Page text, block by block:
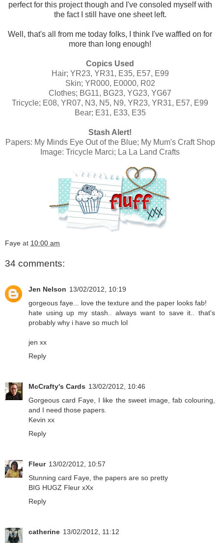
perfect for this project though and I've consoled myself with
the fact I still have one sheet left.
Well, that's all from me today folks, I think I've waffled on for
more than long enough!
Copics Used
Hair; YR23, YR31, E35, E57, E99
Skin; YR000, E0000, R02
Clothes; BG11, BG23, YG23, YG67
Tricycle; E08, YR07, N3, N5, N9, YR23, YR31, E57, E99
Bear; E31, E33, E35
Stash Alert!
Papers: My Minds Eye Out of the Blue; My Mum's Craft Shop
Image: Tricycle Marci; La La Land Crafts
Faye at 10:00 am
34 comments:
Jen Nelson 13/02/2012, 10:19
gorgeous faye... love the texture and the paper looks fab!
hate using up my stash.. always want to save it.. that's
probably why i have so much lol
jen xx
Reply
McCrafty's Cards 13/02/2012, 10:46
Gorgeous card Faye, I like the sweet image, fab colouring,
and I need those papers.
Kevin xx
Reply
Fleur 13/02/2012, 10:57
Stunning card Faye, the papers are so pretty
BIG HUGZ Fleur xXx
Reply
catherine 13/02/2012, 11:12